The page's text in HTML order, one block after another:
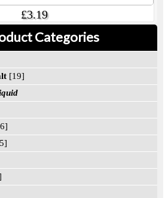
£3.19
Categories
[19]